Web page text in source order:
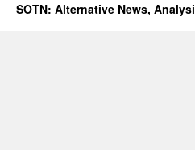
SOTN: Alternative News,